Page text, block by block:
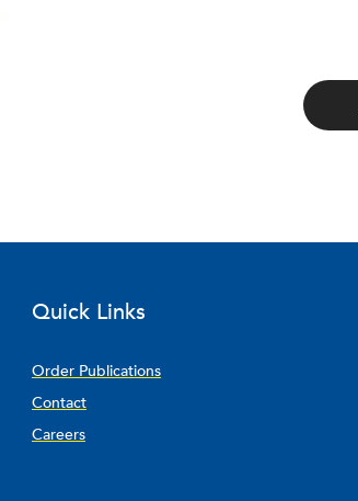
Quick Links
Order Publications
Contact
Careers